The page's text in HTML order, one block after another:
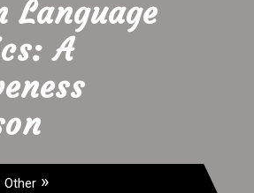
Language
A
Other »